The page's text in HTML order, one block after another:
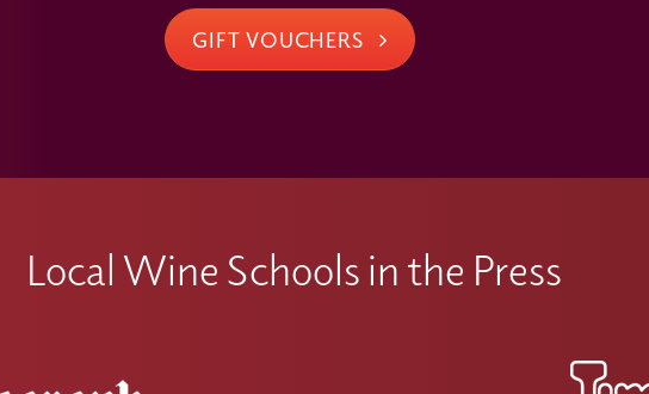
GIFT VOUCHERS
Local Wine Schools in the Press